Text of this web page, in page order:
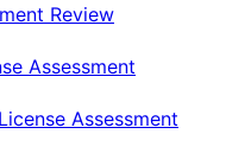
Review
Assessment
Assessment